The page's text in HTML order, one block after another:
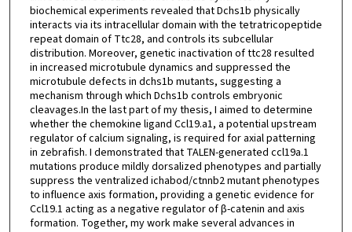
biochemical experiments revealed that Dchs1b physically
interacts via its intracellular domain with the tetratricopeptide
repeat domain of Ttc28, and controls its subcellular
distribution. Moreover, genetic inactivation of ttc28 resulted
in increased microtubule dynamics and suppressed the
microtubule defects in dchs1b mutants, suggesting a
mechanism through which Dchs1b controls embryonic
cleavages.In the last part of my thesis, I aimed to determine
whether the chemokine ligand Ccl19.a1, a potential upstream
regulator of calcium signaling, is required for axial patterning
in zebrafish. I demonstrated that TALEN-generated ccl19a.1
mutations produce mildly dorsalized phenotypes and partially
suppress the ventralized ichabod/ctnnb2 mutant phenotypes
to influence axis formation, providing a genetic evidence for
Ccl19.1 acting as a negative regulator of β-catenin and axis
formation. Together, my work make several advances in